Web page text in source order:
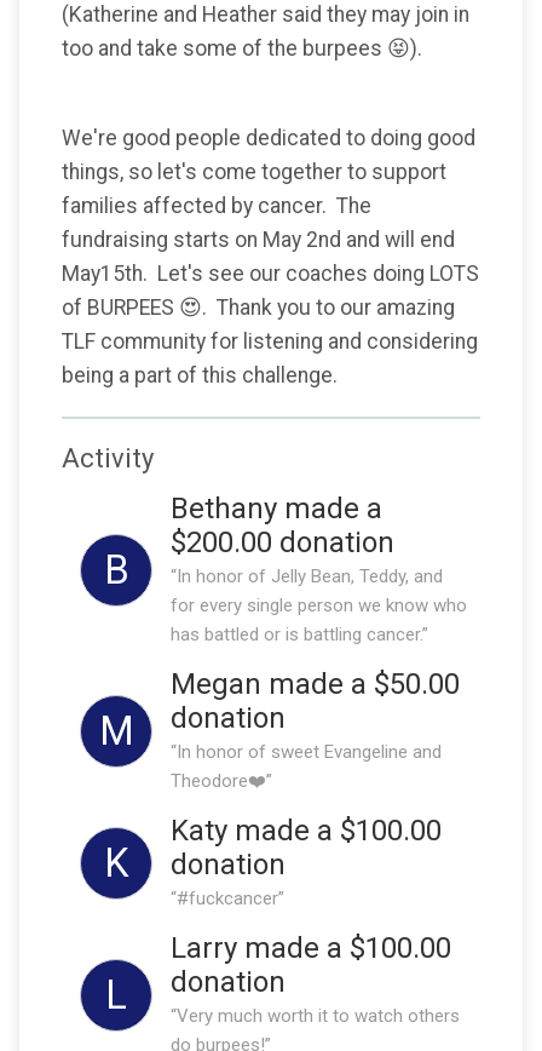
(Katherine and Heather said they may join in
too and take some of the burpees 😝).
We're good people dedicated to doing good
things, so let's come together to support
families affected by cancer. The
fundraising starts on May 2nd and will end
May15th. Let's see our coaches doing LOTS
of BURPEES 😍. Thank you to our amazing
TLF community for listening and considering
being a part of this challenge.
Activity
B
Bethany made a
$200.00 donation
“In honor of Jelly Bean, Teddy, and
for every single person we know who
has battled or is battling cancer.”
M
Megan made a $50.00
donation
“In honor of sweet Evangeline and
Theodore❤️”
K
Katy made a $100.00
donation
“#fuckcancer”
L
Larry made a $100.00
donation
“Very much worth it to watch others
do burpees!”